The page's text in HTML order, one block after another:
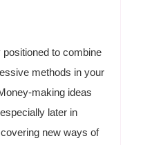
to combine
methods in your
making ideas
later in
new ways of